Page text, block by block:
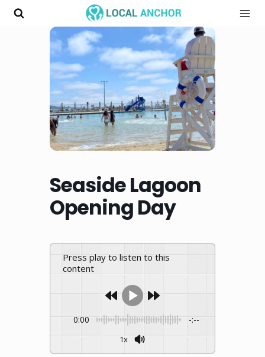
Skip
Seaside Lagoon
Opening Day
Press play to listen to this
content
0:00 -:--
1x